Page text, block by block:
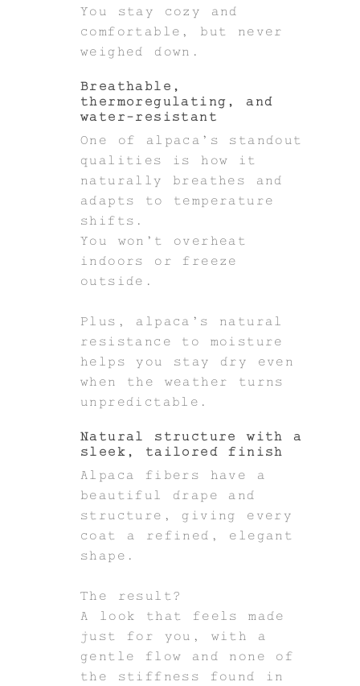
You stay cozy and
comfortable, but never
weighed down.
Breathable,
thermoregulating, and
water-resistant
One of alpaca’s standout
qualities is how it
naturally breathes and
adapts to temperature
shifts.
You won’t overheat
indoors or freeze
outside.
Plus, alpaca’s natural
resistance to moisture
helps you stay dry even
when the weather turns
unpredictable.
Natural structure with a
sleek, tailored finish
Alpaca fibers have a
beautiful drape and
structure, giving every
coat a refined, elegant
shape.
The result?
A look that feels made
just for you, with a
gentle flow and none of
the stiffness found in